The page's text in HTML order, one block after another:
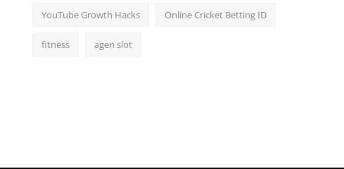
YouTube Growth Hacks Online Cricket Betting ID
fitness agen slot